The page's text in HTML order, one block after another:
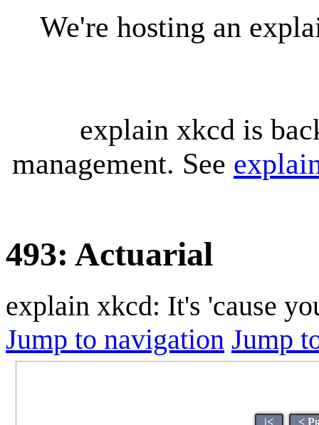
We're hosting an
explain xkcd is
management. See
493: Actuarial
explain xkcd: It's 'cause
Jump to navigation Jump
|< <